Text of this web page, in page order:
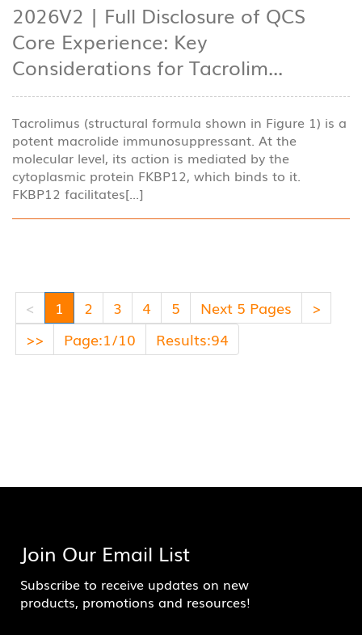
2026V2 | Full Disclosure of QCS
Core Experience: Key
Considerations for Tacrolim...
Tacrolimus (structural formula shown in Figure 1) is a
potent macrolide immunosuppressant. At the
molecular level, its action is mediated by the
cytoplasmic protein FKBP12, which binds to it.
FKBP12 facilitates[...]
< 1 2 3 4 5 Next 5 Pages
>
>>
Page:1/10 Results:94
Join Our Email List
Subscribe to receive updates on new
products, promotions and resources!